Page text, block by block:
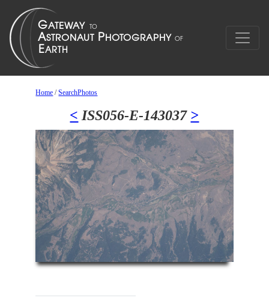
Home /SearchPhotos
< ISS056-E-143037 >